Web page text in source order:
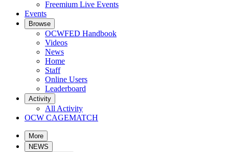
Freemium Live Events
Events
Browse
OCWFED Handbook
Videos
News
Home
Staff
Online Users
Leaderboard
Activity
All Activity
OCW CAGEMATCH
More
NEWS